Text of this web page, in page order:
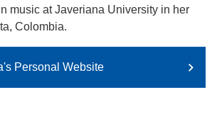
music at Javeriana University in her
Colombia.
Personal Website